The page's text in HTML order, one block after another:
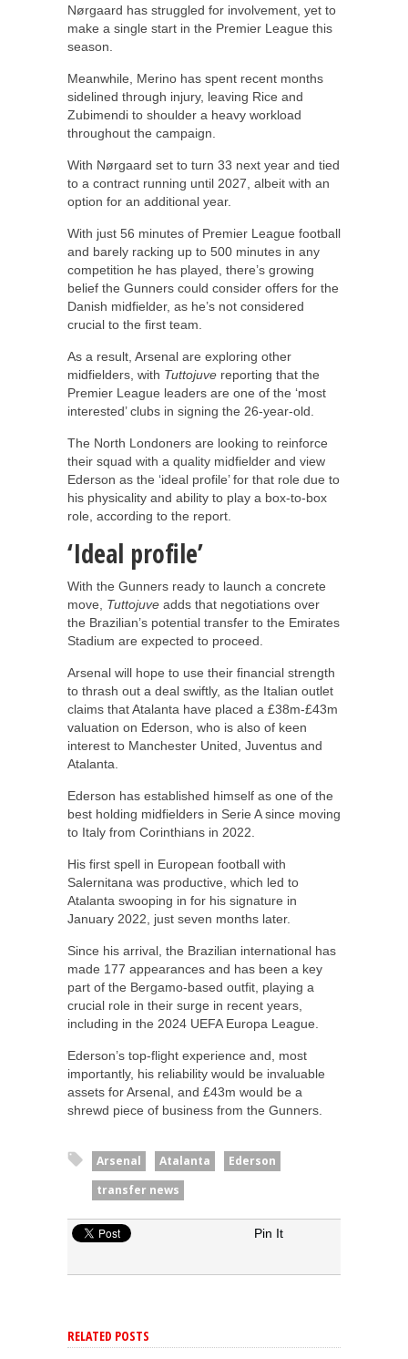
Nørgaard has struggled for involvement, yet to
make a single start in the Premier League this
season.
Meanwhile, Merino has spent recent months
sidelined through injury, leaving Rice and
Zubimendi to shoulder a heavy workload
throughout the campaign.
With Nørgaard set to turn 33 next year and tied
to a contract running until 2027, albeit with an
option for an additional year.
With just 56 minutes of Premier League football
and barely racking up to 500 minutes in any
competition he has played, there’s growing
belief the Gunners could consider offers for the
Danish midfielder, as he’s not considered
crucial to the first team.
As a result, Arsenal are exploring other
midfielders, with Tuttojuve reporting that the
Premier League leaders are one of the ‘most
interested’ clubs in signing the 26-year-old.
The North Londoners are looking to reinforce
their squad with a quality midfielder and view
Ederson as the ‘ideal profile’ for that role due to
his physicality and ability to play a box-to-box
role, according to the report.
‘Ideal profile’
With the Gunners ready to launch a concrete
move, Tuttojuve adds that negotiations over
the Brazilian’s potential transfer to the Emirates
Stadium are expected to proceed.
Arsenal will hope to use their financial strength
to thrash out a deal swiftly, as the Italian outlet
claims that Atalanta have placed a £38m-£43m
valuation on Ederson, who is also of keen
interest to Manchester United, Juventus and
Atalanta.
Ederson has established himself as one of the
best holding midfielders in Serie A since moving
to Italy from Corinthians in 2022.
His first spell in European football with
Salernitana was productive, which led to
Atalanta swooping in for his signature in
January 2022, just seven months later.
Since his arrival, the Brazilian international has
made 177 appearances and has been a key
part of the Bergamo-based outfit, playing a
crucial role in their surge in recent years,
including in the 2024 UEFA Europa League.
Ederson’s top-flight experience and, most
importantly, his reliability would be invaluable
assets for Arsenal, and £43m would be a
shrewd piece of business from the Gunners.
Arsenal Atalanta
Ederson
transfer news
Pin It
RELATED POSTS